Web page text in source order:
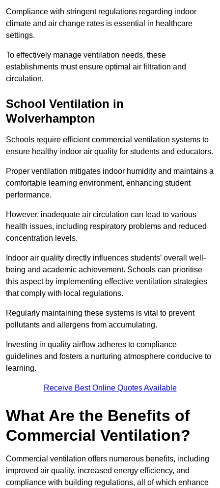
Compliance with stringent regulations regarding indoor
climate and air change rates is essential in healthcare
settings.
To effectively manage ventilation needs, these
establishments must ensure optimal air filtration and
circulation.
School Ventilation in
Wolverhampton
Schools require efficient commercial ventilation systems to
ensure healthy indoor air quality for students and educators.
Proper ventilation mitigates indoor humidity and maintains a
comfortable learning environment, enhancing student
performance.
However, inadequate air circulation can lead to various
health issues, including respiratory problems and reduced
concentration levels.
Indoor air quality directly influences students’ overall well-
being and academic achievement. Schools can prioritise
this aspect by implementing effective ventilation strategies
that comply with local regulations.
Regularly maintaining these systems is vital to prevent
pollutants and allergens from accumulating.
Investing in quality airflow adheres to compliance
guidelines and fosters a nurturing atmosphere conducive to
learning.
Receive Best Online Quotes Available
What Are the Benefits of
Commercial Ventilation?
Commercial ventilation offers numerous benefits, including
improved air quality, increased energy efficiency, and
compliance with building regulations, all of which enhance